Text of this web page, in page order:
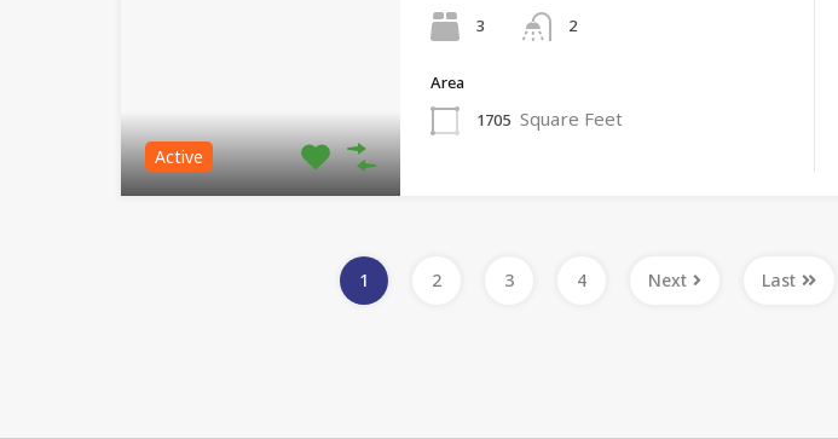
Active
3
2
Area
1705 Square Feet
1 2 3 4 Next Last